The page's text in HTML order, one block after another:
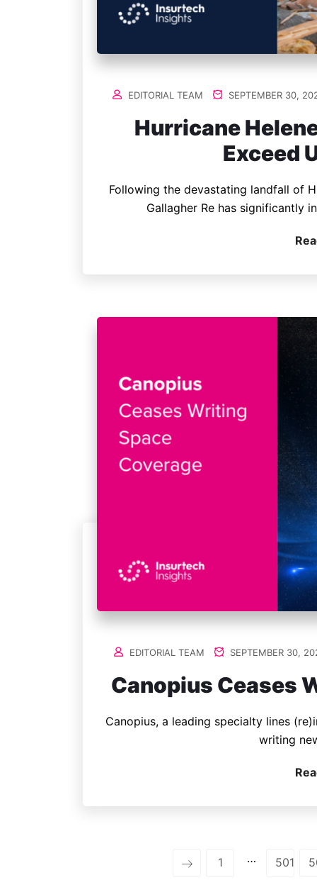
EDITORIAL TEAM SEPTEMBER 30,
Hurricane
Exceed
Following the devastating landfall of
Gallagher Re has significantly
EDITORIAL TEAM SEPTEMBER 30,
Canopius Ceases
Canopius, a leading specialty lines
writing
1 … 501